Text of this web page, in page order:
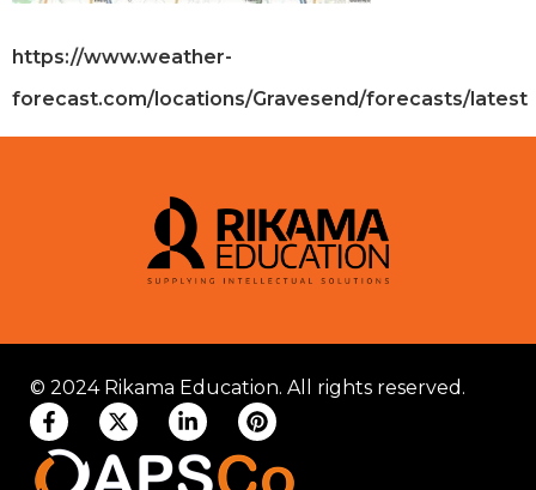
https://www.weather-
forecast.com/locations/Gravesend/forecasts/latest
© 2024 Rikama Education. All rights reserved.